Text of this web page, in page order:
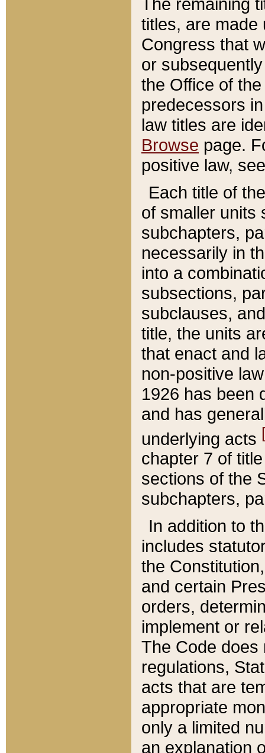
titles, are made
Congress that
or
the Office of
predecessors
law titles are
Browse page.
positive law,
Each title of
of smaller units
subchapters,
necessarily in
into a
subsections,
subclauses,
title, the units
that enact and
non-positive
1926 has been
and has
underlying acts
chapter 7 of
sections of the
subchapters,
In addition to
includes
the
and certain
orders,
implement or
The Code does
regulations,
acts that are
appropriate
only a limited
an explanation